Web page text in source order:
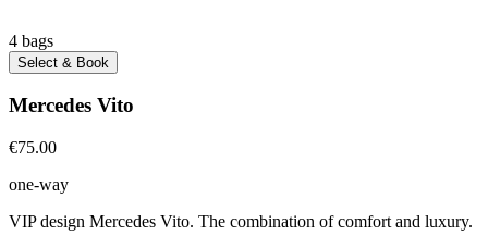
4 bags
Select & Book
Mercedes Vito
€75.00
one-way
VIP design Mercedes Vito. The combination of comfort and luxury.